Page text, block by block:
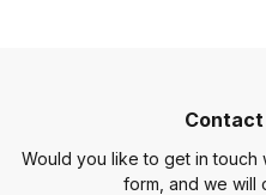
Contact
Would you like to get in touch
form, and we will